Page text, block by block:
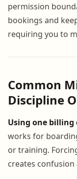
permission
bookings and
requiring you to
Common
Discipline
Using one billing
works for
or training.
creates confusion